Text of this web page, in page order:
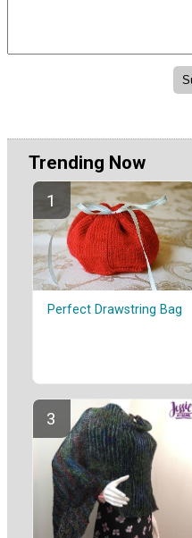
Trending Now
Perfect Drawstring Bag